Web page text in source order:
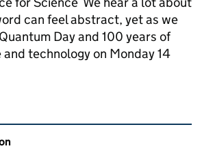
can feel abstract, yet as we
Day and 100 years of
technology on Monday 14
and links